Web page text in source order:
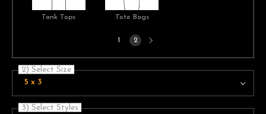
Tank Tops Tote Bags
2
Next
page
2) Select Size
5 x 3
3) Select Styles